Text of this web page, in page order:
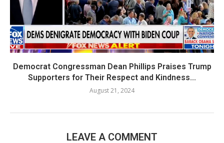
Democrat Congressman Dean Phillips Praises Trump
Supporters for Their Respect and Kindness...
August 21, 2024
LEAVE A COMMENT